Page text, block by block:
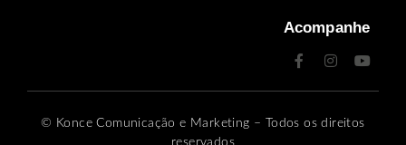
Acompanhe
© Konce Comunicação e Marketing – Todos os direitos